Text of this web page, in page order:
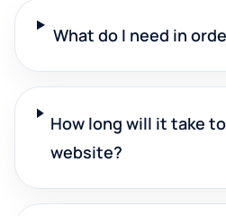
What do I need in
How long will it take
website?